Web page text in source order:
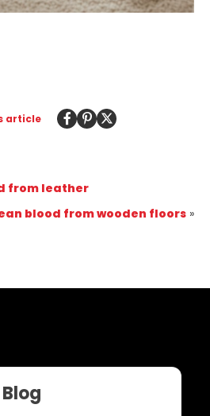
article
from leather
blood from wooden floors »